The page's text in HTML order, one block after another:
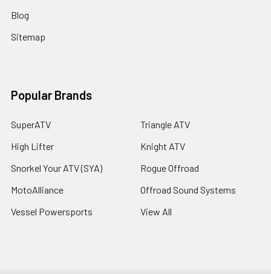
Blog
Sitemap
Popular Brands
SuperATV
High Lifter
Snorkel Your ATV (SYA)
MotoAlliance
Vessel Powersports
Triangle ATV
Knight ATV
Rogue Offroad
Offroad Sound Systems
View All